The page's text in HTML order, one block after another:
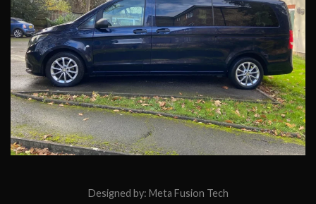
Designed by: Meta Fusion Tech